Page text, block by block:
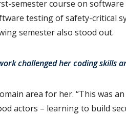
semester course on
testing of safety-critical
semester also stood out.
challenged her coding skills
area for her. “This was
actors – learning to build